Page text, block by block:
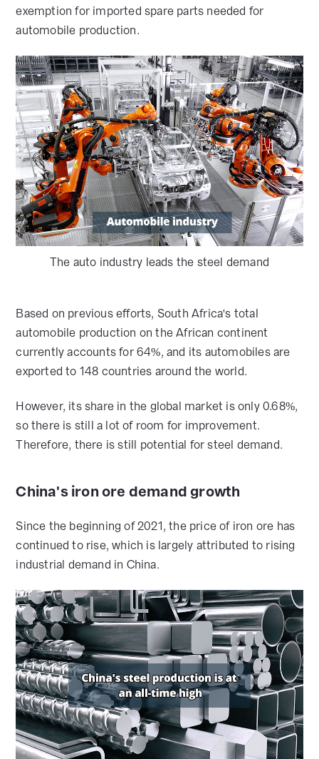
exemption for imported spare parts needed for
automobile production.
The auto industry leads the steel demand
Based on previous efforts, South Africa's total
automobile production on the African continent
currently accounts for 64%, and its automobiles are
exported to 148 countries around the world.
However, its share in the global market is only 0.68%,
so there is still a lot of room for improvement.
Therefore, there is still potential for steel demand.
China's iron ore demand growth
Since the beginning of 2021, the price of iron ore has
continued to rise, which is largely attributed to rising
industrial demand in China.